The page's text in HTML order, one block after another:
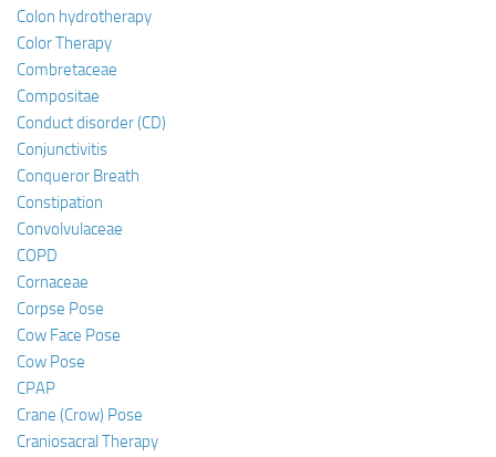
Colon hydrotherapy
Color Therapy
Combretaceae
Compositae
Conduct disorder (CD)
Conjunctivitis
Conqueror Breath
Constipation
Convolvulaceae
COPD
Cornaceae
Corpse Pose
Cow Face Pose
Cow Pose
CPAP
Crane (Crow) Pose
Craniosacral Therapy